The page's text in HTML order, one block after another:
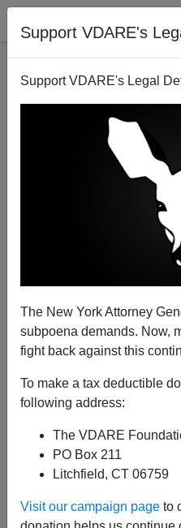
Support VDARE's
Support VDARE's Legal
The New York Attorney
subpoena demands. Now,
fight back against this
To make a tax deductible
following address:
The VDARE
PO Box 211
Litchfield, CT 06759
Visit our campaign page to
Rides #BlackLivesMatter